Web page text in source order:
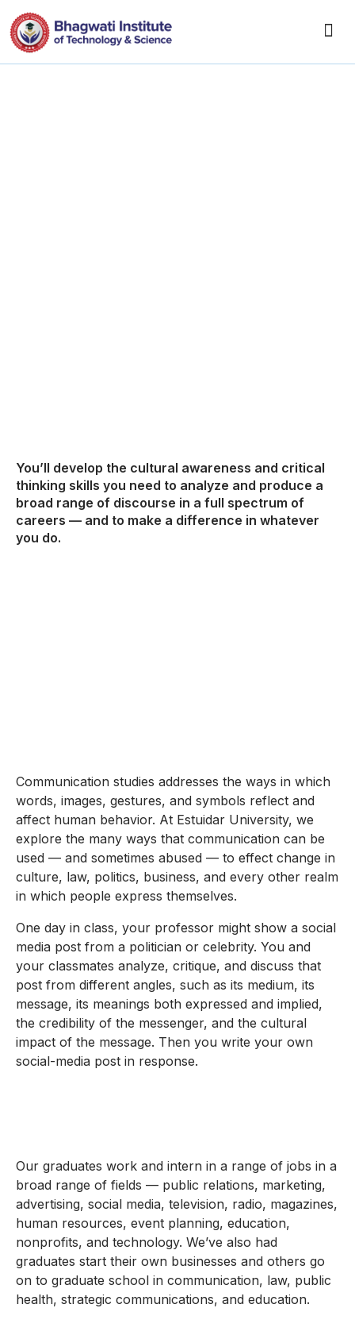
You’ll develop the cultural awareness and critical
thinking skills you need to analyze and produce a
broad range of discourse in a full spectrum of
careers — and to make a difference in whatever
you do.
Communication studies addresses the ways in which
words, images, gestures, and symbols reflect and
affect human behavior. At Estuidar University, we
explore the many ways that communication can be
used — and sometimes abused — to effect change in
culture, law, politics, business, and every other realm
in which people express themselves.
One day in class, your professor might show a social
media post from a politician or celebrity. You and
your classmates analyze, critique, and discuss that
post from different angles, such as its medium, its
message, its meanings both expressed and implied,
the credibility of the messenger, and the cultural
impact of the message. Then you write your own
social-media post in response.
Our graduates work and intern in a range of jobs in a
broad range of fields — public relations, marketing,
advertising, social media, television, radio, magazines,
human resources, event planning, education,
nonprofits, and technology. We’ve also had
graduates start their own businesses and others go
on to graduate school in communication, law, public
health, strategic communications, and education.